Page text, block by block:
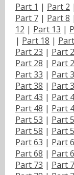
Part 1 | Part 2 |
Part 7 | Part 8 |
12 | Part 13 |
| Part 18 |
Part 23 | Part
Part 28 | Part
Part 33 | Part
Part 38 | Part
Part 43 | Part
Part 48 | Part
Part 53 | Part
Part 58 | Part
Part 63 | Part
Part 68 | Part
Part 73 | Part